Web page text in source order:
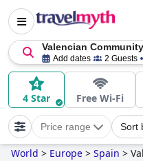
Valencian
Add dates 2 Guests
4 Star Free Wi-Fi
Price range Sort
World > Europe > Spain >